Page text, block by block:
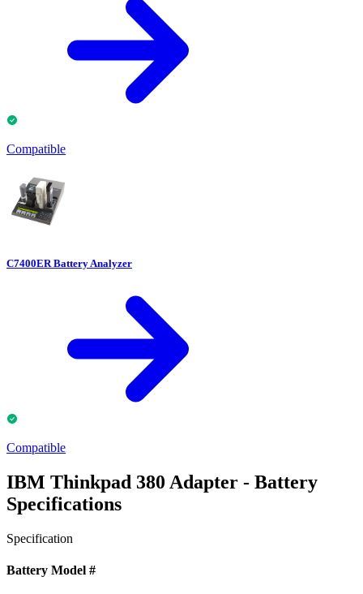
Compatible
C7400ER Battery Analyzer
Compatible
IBM Thinkpad 380 Adapter - Battery
Specifications
Specification
Battery Model #